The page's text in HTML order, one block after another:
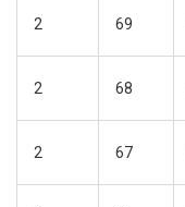
2 69
2 68
2 67